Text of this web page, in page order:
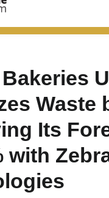
Waste
Its
with